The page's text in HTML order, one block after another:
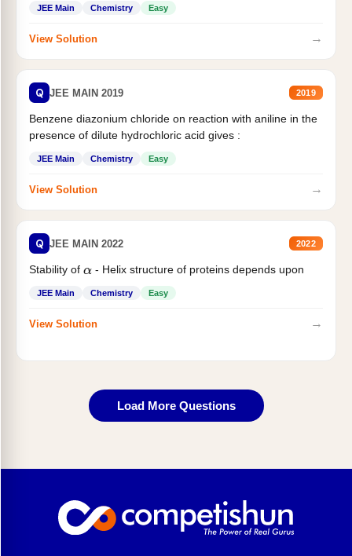
JEE Main Chemistry Easy
View Solution →
Q JEE MAIN 2019 2019
Benzene diazonium chloride on reaction with aniline in the
presence of dilute hydrochloric acid gives :
JEE Main Chemistry Easy
View Solution →
Q JEE MAIN 2022 2022
Stability of α- Helix structure of proteins depends upon
JEE Main Chemistry Easy
View Solution →
Load More Questions